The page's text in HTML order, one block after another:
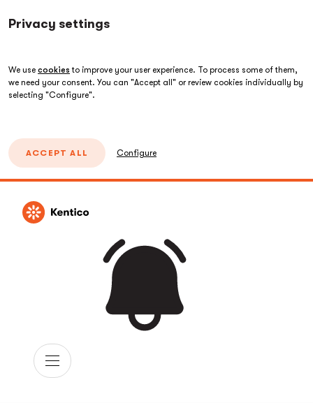
Privacy settings
We use cookies to improve your user experience. To process some of them,
we need your consent. You can "Accept all" or review cookies individually by
selecting "Configure".
ACCEPT ALL Configure